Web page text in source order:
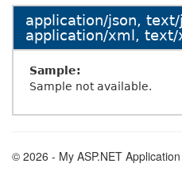
application/json, text/
application/xml, text/
Sample:
Sample not available.
© 2026 - My ASP.NET Application